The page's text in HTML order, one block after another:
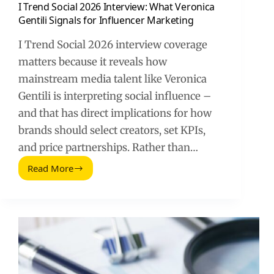
I Trend Social 2026 Interview: What Veronica
Gentili Signals for Influencer Marketing
I Trend Social 2026 interview coverage
matters because it reveals how
mainstream media talent like Veronica
Gentili is interpreting social influence –
and that has direct implications for how
brands should select creators, set KPIs,
and price partnerships. Rather than…
Read More
I
Gentili
Signals